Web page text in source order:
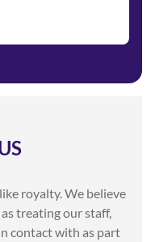
royalty. We believe
treating our staff,
contact with as part